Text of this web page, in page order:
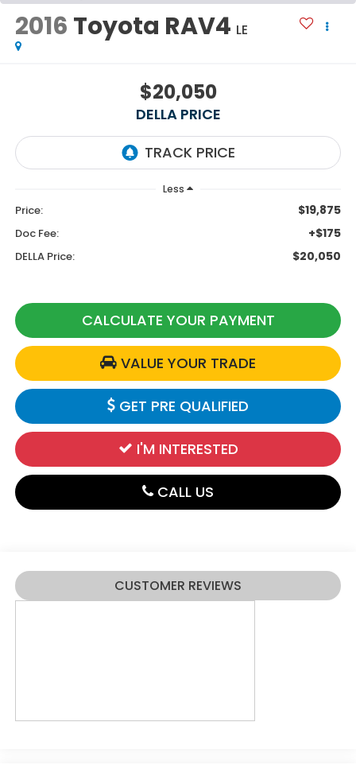
2016 Toyota RAV4 LE
$20,050
DELLA PRICE
Less
Price: $19,875
Doc Fee: +$175
DELLA Price: $20,050
CALCULATE YOUR PAYMENT
VALUE YOUR TRADE
GET PRE QUALIFIED
I'M INTERESTED
CALL US
CUSTOMER REVIEWS